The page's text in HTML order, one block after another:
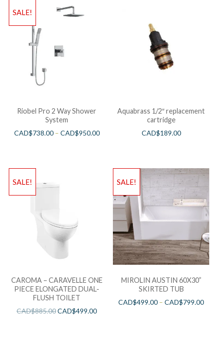
SALE!
Riobel Pro 2 Way Shower
System
CAD$738.00– CAD$950.00
Aquabrass 1/2″ replacement
cartridge
CAD$189.00
SALE!
CAROMA – CARAVELLE ONE
PIECE ELONGATED DUAL-
FLUSH TOILET
CAD$885.00CAD$499.00
SALE!
MIROLIN AUSTIN 60X30”
SKIRTED TUB
CAD$499.00 –CAD$799.00